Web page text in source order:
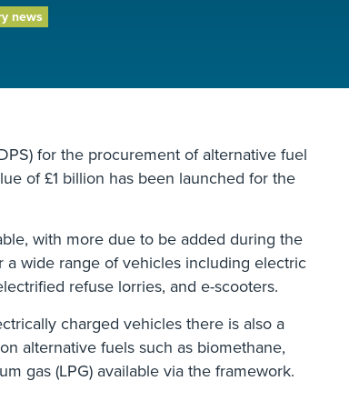
news
for the procurement of alternative fuel
of £1 billion has been launched for the
with more due to be added during the
a wide range of vehicles including electric
refuse lorries, and e-scooters.
charged vehicles there is also a
alternative fuels such as biomethane,
gas (LPG) available via the framework.